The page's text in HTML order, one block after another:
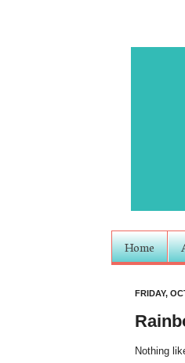
Home
FRIDAY,
Nothing